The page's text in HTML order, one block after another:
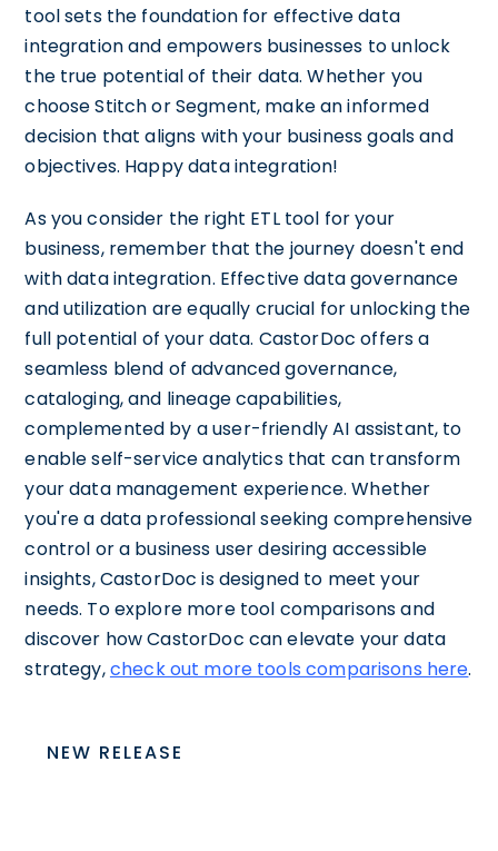
tool sets the foundation for effective data
integration and empowers businesses to unlock
the true potential of their data. Whether you
choose Stitch or Segment, make an informed
decision that aligns with your business goals and
objectives. Happy data integration!
As you consider the right ETL tool for your
business, remember that the journey doesn't end
with data integration. Effective data governance
and utilization are equally crucial for unlocking the
full potential of your data. CastorDoc offers a
seamless blend of advanced governance,
cataloging, and lineage capabilities,
complemented by a user-friendly AI assistant, to
enable self-service analytics that can transform
your data management experience. Whether
you're a data professional seeking comprehensive
control or a business user desiring accessible
insights, CastorDoc is designed to meet your
needs. To explore more tool comparisons and
discover how CastorDoc can elevate your data
strategy,check out more tools comparisons here.
NEW RELEASE